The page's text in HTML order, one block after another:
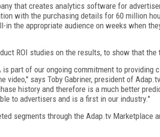
that creates analytics software for
with the purchasing details for 60 million
in the appropriate audience on weeks when
ROI studies on the results, to show that
part of our ongoing commitment to providing
video," says Toby Gabriner, president of
history and therefore is a much better
to advertisers and is a first in our industry."
segments through the Adap.tv Marketplace